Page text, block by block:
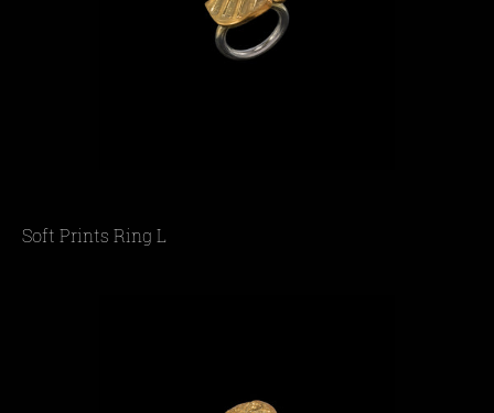
Soft Prints Ring L